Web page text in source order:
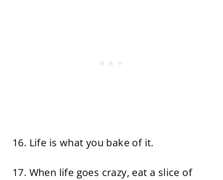
16. Life is what you bake of it.
17. When life goes crazy, eat a slice of